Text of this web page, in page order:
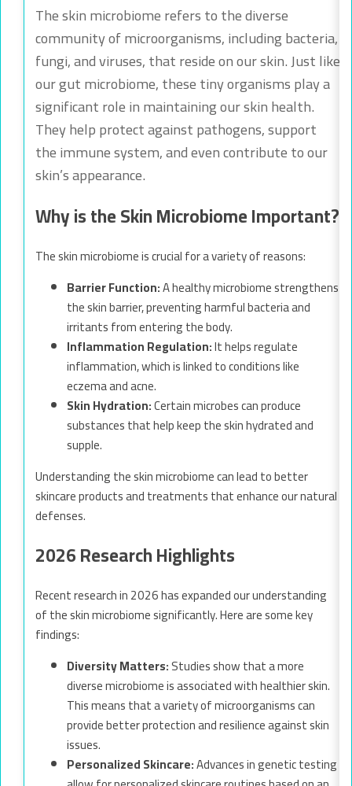
The skin microbiome refers to the diverse
community of microorganisms, including bacteria,
fungi, and viruses, that reside on our skin. Just like
our gut microbiome, these tiny organisms play a
significant role in maintaining our skin health.
They help protect against pathogens, support
the immune system, and even contribute to our
skin’s appearance.
Why is the Skin Microbiome Important?
The skin microbiome is crucial for a variety of reasons:
Barrier Function:A healthy microbiome strengthens
the skin barrier, preventing harmful bacteria and
irritants from entering the body.
Inflammation Regulation:It helps regulate
inflammation, which is linked to conditions like
eczema and acne.
Skin Hydration:Certain microbes can produce
substances that help keep the skin hydrated and
supple.
Understanding the skin microbiome can lead to better
skincare products and treatments that enhance our natural
defenses.
2026 Research Highlights
Recent research in 2026 has expanded our understanding
of the skin microbiome significantly. Here are some key
findings:
Diversity Matters:Studies show that a more
diverse microbiome is associated with healthier skin.
This means that a variety of microorganisms can
provide better protection and resilience against skin
issues.
Personalized Skincare:Advances in genetic testing